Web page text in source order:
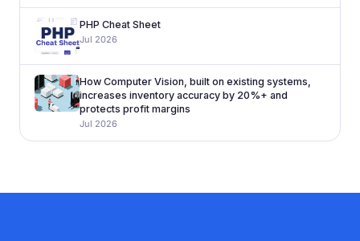
PHP Cheat Sheet
Jul 2026
How Computer Vision, built on existing systems,
increases inventory accuracy by 20%+ and
protects profit margins
Jul 2026